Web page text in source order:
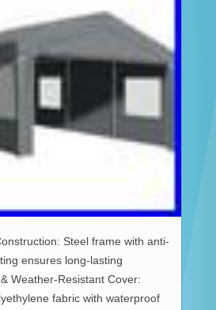
Steel frame with anti-
ensures long-lasting
Weather-Resistant Cover:
fabric with waterproof